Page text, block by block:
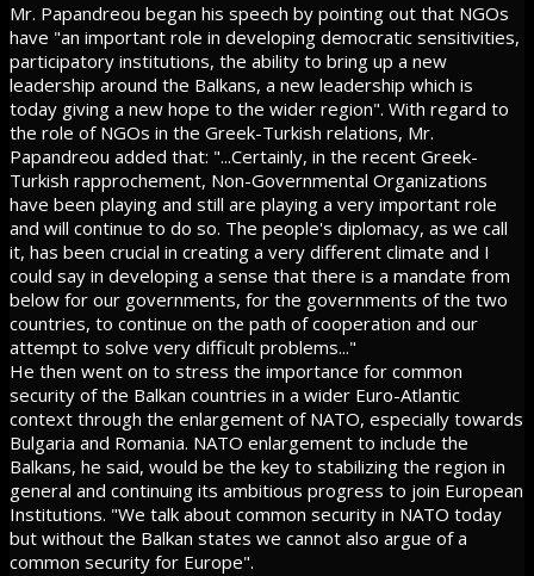
Mr. Papandreou began his speech by pointing out that NGOs
have "an important role in developing democratic sensitivities,
participatory institutions, the ability to bring up a new
leadership around the Balkans, a new leadership which is
today giving a new hope to the wider region". With regard to
the role of NGOs in the Greek-Turkish relations, Mr.
Papandreou added that: "...Certainly, in the recent Greek-
Turkish rapprochement, Non-Governmental Organizations
have been playing and still are playing a very important role
and will continue to do so. The people's diplomacy, as we call
it, has been crucial in creating a very different climate and I
could say in developing a sense that there is a mandate from
below for our governments, for the governments of the two
countries, to continue on the path of cooperation and our
attempt to solve very difficult problems..."
He then went on to stress the importance for common
security of the Balkan countries in a wider Euro-Atlantic
context through the enlargement of NATO, especially towards
Bulgaria and Romania. NATO enlargement to include the
Balkans, he said, would be the key to stabilizing the region in
general and continuing its ambitious progress to join European
Institutions. "We talk about common security in NATO today
but without the Balkan states we cannot also argue of a
common security for Europe".